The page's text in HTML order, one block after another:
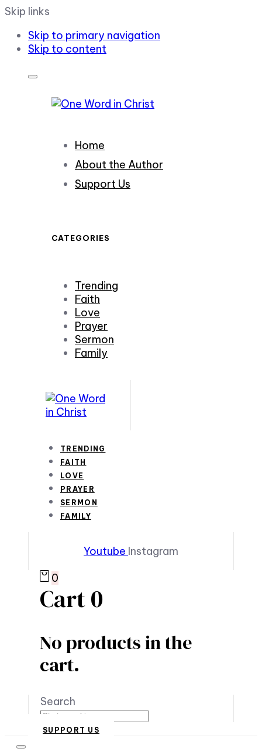
Skip links
Skip to primary navigation
Skip to content
Home
About the Author
Support Us
CATEGORIES
Trending
Faith
Love
Prayer
Sermon
Family
TRENDING
FAITH
LOVE
PRAYER
SERMON
FAMILY
Youtube Instagram
0
Cart0
No products in the
cart.
Search
SUPPORT US